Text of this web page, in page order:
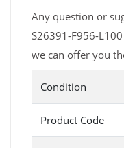
Any question or
S26391-F956-
we can offer you
Condition
Product Code